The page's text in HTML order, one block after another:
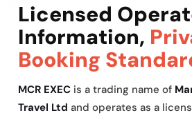
Licensed
Information,
Booking
MCR EXEC is a trading name of
Travel Ltd and operates as a